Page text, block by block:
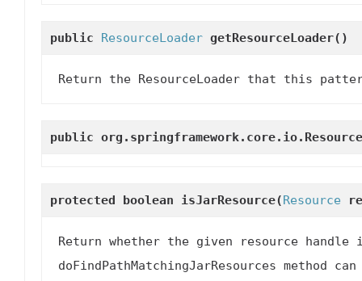
public ResourceLoader getResourceLoader()
Return the ResourceLoader that this
public
protected boolean isJarResource(Resource
Return whether the given resource
doFindPathMatchingJarResources method